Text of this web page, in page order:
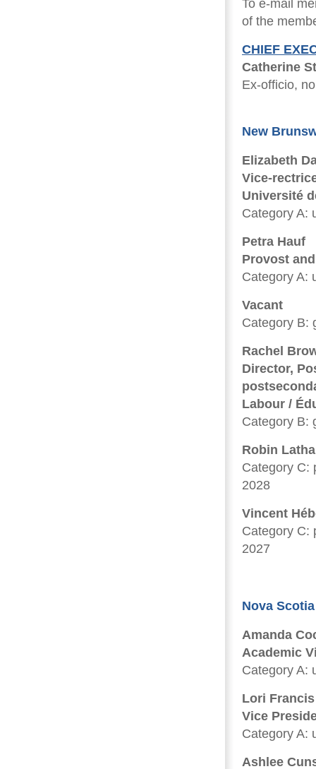
To e-mail
of the
CHIEF
Catherine
Ex-officio,
New
Elizabeth
Vice-
Université
Category A:
Petra Hauf
Provost
Category A:
Vacant
Category B:
Rachel
Director,
Labour /
Category B:
Robin
Category C:
2028
Vincent
Category C:
2027
Nova Scotia
Amanda
Academic
Category A:
Lori Francis
Vice
Category A:
Ashlee